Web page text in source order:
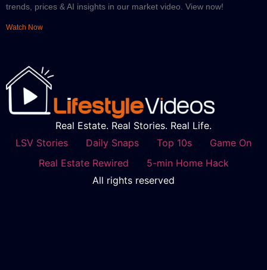
trends, prices & AI insights in our market video. View now!
Watch Now
Real Estate. Real Stories. Real Life.
LSV Stories
Daily Snaps Top 10s
Game On
Real Estate Rewired
5-min Home Hack
All rights reserved